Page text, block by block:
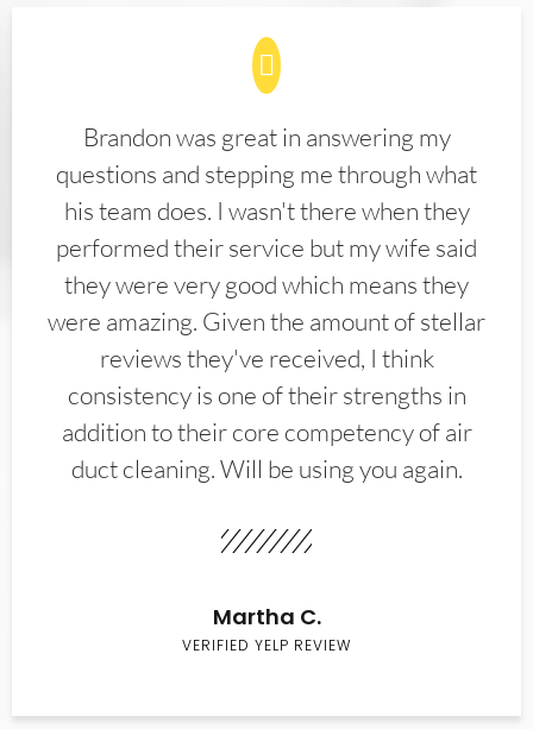
Brandon was great in answering my
questions and stepping me through what
his team does. I wasn't there when they
performed their service but my wife said
they were very good which means they
were amazing. Given the amount of stellar
reviews they've received, I think
consistency is one of their strengths in
addition to their core competency of air
duct cleaning. Will be using you again.
Martha C.
VERIFIED YELP REVIEW